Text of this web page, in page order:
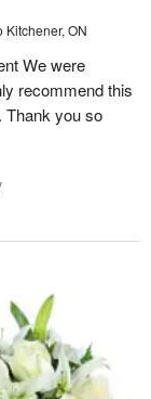
Kitchener, ON
We were
recommend this
Thank you so